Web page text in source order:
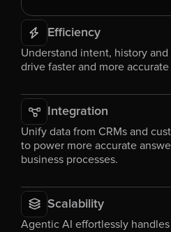
Efficiency
Understand intent, history
drive faster and more accurate
Integration
Unify data from CRMs and
to power more accurate
business processes.
Scalability
Agentic AI effortlessly